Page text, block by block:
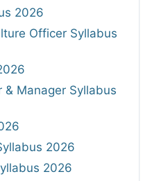
2026
Officer Syllabus
& Manager Syllabus
2026
2026